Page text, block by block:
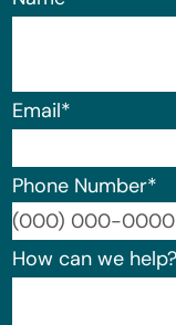
Email*
Phone Number*
How can we help?